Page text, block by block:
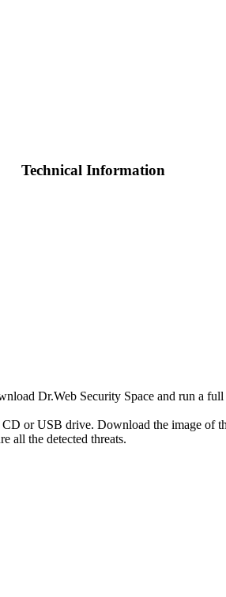
Technical Information
Dr.Web Security Space and run a
or USB drive. Download the image of
all the detected threats.